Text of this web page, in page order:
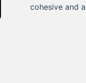
cohesive and